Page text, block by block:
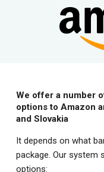
We offer a number
options to Amazon
and Slovakia
It depends on what
package. Our system
options: